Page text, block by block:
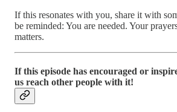
If this resonates with you, share it with
be reminded: You are needed. Your
matters.
If this episode has encouraged or
us reach other people with it!